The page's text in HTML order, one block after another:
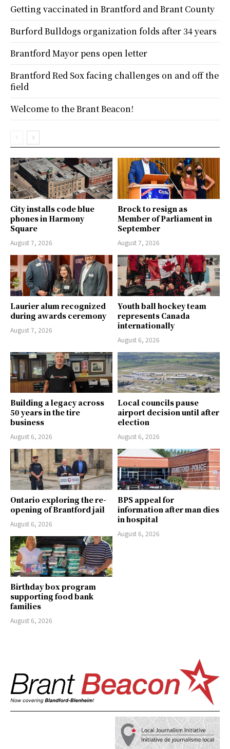
City installs code blue
phones in Harmony
Square
August 7, 2026
Brock to resign as
Member of Parliament in
September
August 7, 2026
Laurier alum recognized
during awards ceremony
August 7, 2026
Youth ball hockey team
represents Canada
internationally
August 6, 2026
Building a legacy across
50 years in the tire
business
August 6, 2026
Local councils pause
airport decision until after
election
August 6, 2026
Ontario exploring the re-
opening of Brantford jail
August 6, 2026
BPS appeal for
information after man dies
in hospital
August 6, 2026
Birthday box program
supporting food bank
families
August 6, 2026
Getting vaccinated in Brantford and Brant County
Burford Bulldogs organization folds after 34 years
Brantford Mayor pens open letter
Brantford Red Sox facing challenges on and off the
field
Welcome to the Brant Beacon!